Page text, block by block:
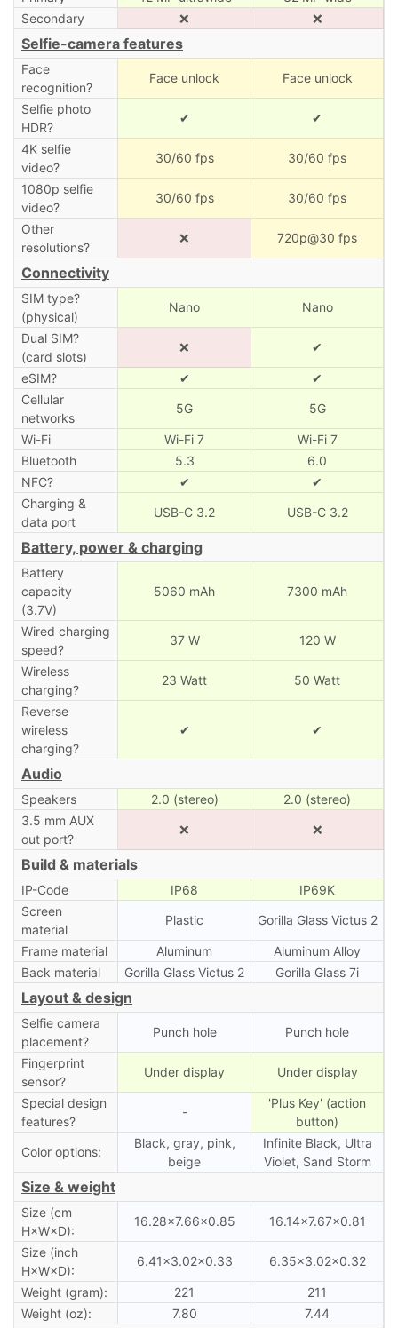
Secondary
❌ ❌
Selfie-camera features
Face
recognition?
Face unlock Face unlock
Selfie photo
HDR?
✔ ✔
4K selfie
video?
30/60 fps 30/60 fps
1080p selfie
video?
30/60 fps 30/60 fps
Other
resolutions?
❌ 720p@30 fps
Connectivity
SIM type?
(physical)
Nano Nano
Dual SIM?
(card slots)
❌ ✔
eSIM? ✔
✔
Cellular
networks
5G 5G
Wi-Fi Wi-Fi 7
Wi-Fi 7
Bluetooth
5.3
6.0
NFC?
✔
✔
Charging &
data port
USB-C 3.2 USB-C 3.2
Battery, power & charging
Battery
capacity
(3.7V)
5060 mAh 7300 mAh
Wired charging
speed?
37 W 120 W
Wireless
charging?
23 Watt 50 Watt
Reverse
wireless
charging?
✔ ✔
Audio
Speakers 2.0 (stereo)
2.0 (stereo)
3.5 mm AUX
out port?
❌ ❌
Build & materials
IP-Code IP68
IP69K
Screen
material
Plastic Gorilla Glass Victus 2
Frame material Aluminum
Aluminum Alloy
Back material
Gorilla Glass Victus 2 Gorilla Glass 7i
Layout & design
Selfie camera
placement?
Punch hole Punch hole
Fingerprint
sensor?
Under display Under display
Special design
features?
-
'Plus Key' (action
button)
Color options:
Black, gray, pink,
beige
Infinite Black, Ultra
Violet, Sand Storm
Size & weight
Size (cm
H×W×D):
16.28×7.66×0.85 16.14×7.67×0.81
Size (inch
H×W×D):
6.41×3.02×0.33 6.35×3.02×0.32
Weight (gram): 221
211
Weight (oz):
7.80 7.44